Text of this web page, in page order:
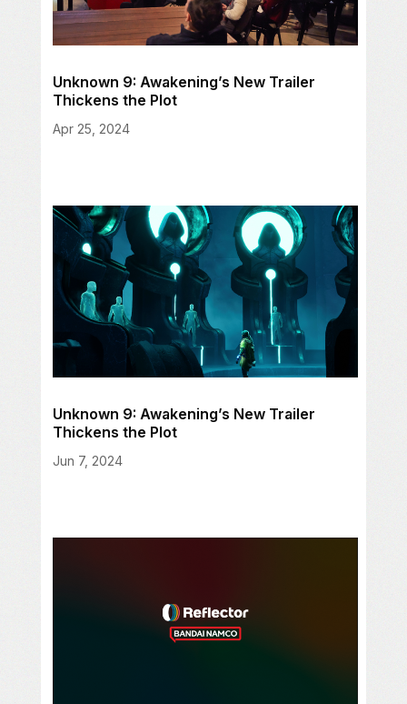
Unknown 9: Awakening’s New Trailer
Thickens the Plot
Apr 25, 2024
Unknown 9: Awakening’s New Trailer
Thickens the Plot
Jun 7, 2024